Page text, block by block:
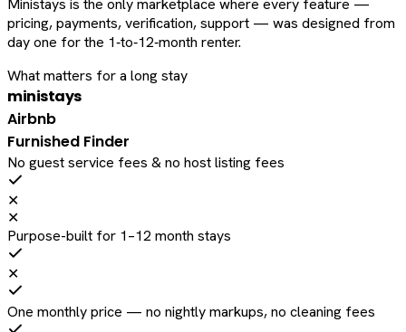
Ministays is the only marketplace where every feature —
pricing, payments, verification, support — was designed from
day one for the 1‑to‑12‑month renter.
What matters for a long stay
ministays
Airbnb
Furnished Finder
No guest service fees & no host listing fees
✕
✕
Purpose-built for 1–12 month stays
✕
One monthly price — no nightly markups, no cleaning fees